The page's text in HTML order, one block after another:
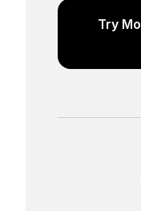
Try